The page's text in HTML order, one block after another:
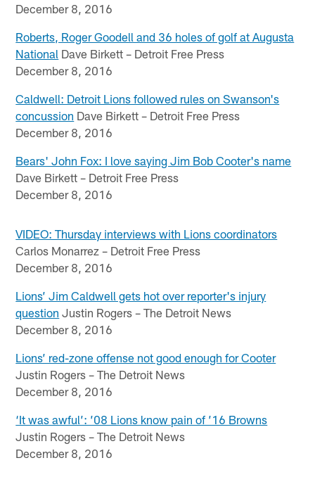
December 8, 2016
Roberts, Roger Goodell and 36 holes of golf at Augusta
National Dave Birkett – Detroit Free Press
December 8, 2016
Caldwell: Detroit Lions followed rules on Swanson's
concussion Dave Birkett – Detroit Free Press
December 8, 2016
Bears' John Fox: I love saying Jim Bob Cooter's name
Dave Birkett – Detroit Free Press
December 8, 2016
VIDEO: Thursday interviews with Lions coordinators
Carlos Monarrez – Detroit Free Press
December 8, 2016
Lions’ Jim Caldwell gets hot over reporter's injury
question Justin Rogers – The Detroit News
December 8, 2016
Lions’ red-zone offense not good enough for Cooter
Justin Rogers – The Detroit News
December 8, 2016
‘It was awful’: ’08 Lions know pain of ’16 Browns
Justin Rogers – The Detroit News
December 8, 2016